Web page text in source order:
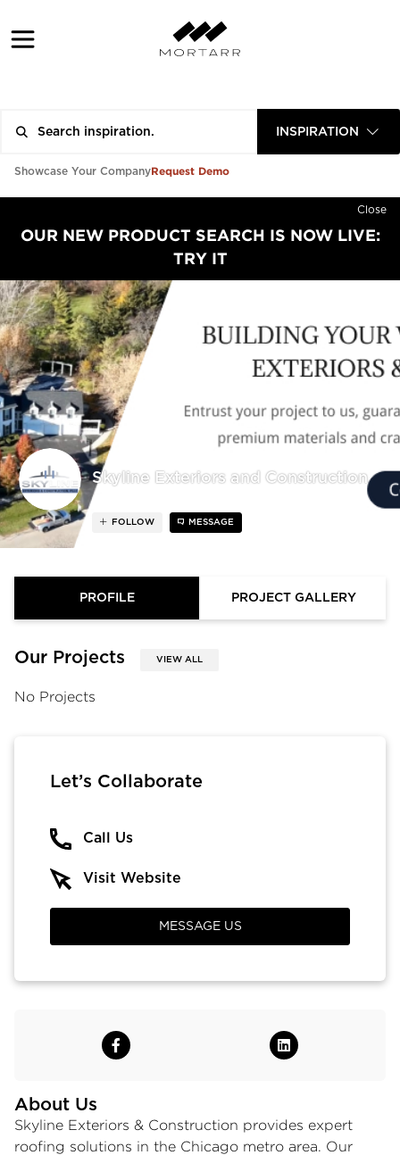
INSPIRATION
Showcase Your CompanyRequest Demo
Close
OUR NEW PRODUCT SEARCH IS NOW LIVE:
TRY IT
Skyline Exteriors and Construction
FOLLOW MESSAGE
PROFILE PROJECT GALLERY
Our Projects VIEW ALL
No Projects
About Us
Skyline Exteriors & Construction provides expert
roofing solutions in the Chicago metro area. Our
Let’s Collaborate
Call Us
Visit Website
MESSAGE US